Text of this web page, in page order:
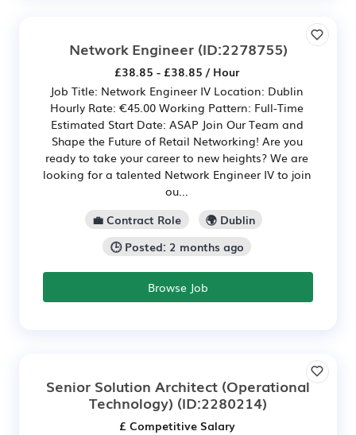
Network Engineer(ID:2278755)
£38.85 - £38.85 / Hour
Job Title: Network Engineer IV Location: Dublin
Hourly Rate: €45.00 Working Pattern: Full-Time
Estimated Start Date: ASAP Join Our Team and
Shape the Future of Retail Networking! Are you
ready to take your career to new heights? We are
looking for a talented Network Engineer IV to join
ou...
💼 Contract Role
🌍 Dublin
🕒 Posted: 2 months ago
Browse Job
Senior Solution Architect (Operational
Technology) (ID:2280214)
£ Competitive Salary